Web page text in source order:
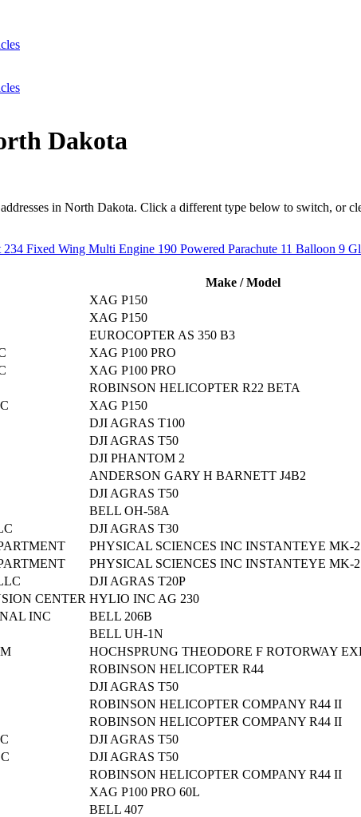
Dakota
in North Dakota. Click a different type below to switch, or
234 Fixed Wing Multi Engine 190 Powered Parachute 11 Balloon 9
Make / Model
XAG P150
XAG P150
EUROCOPTER AS 350 B3
XAG P100 PRO
XAG P100 PRO
ROBINSON HELICOPTER R22 BETA
XAG P150
DJI AGRAS T100
DJI AGRAS T50
DJI PHANTOM 2
ANDERSON GARY H BARNETT J4B2
DJI AGRAS T50
BELL OH-58A
DJI AGRAS T30
PHYSICAL SCIENCES INC INSTANTEYE MK-
PHYSICAL SCIENCES INC INSTANTEYE MK-
DJI AGRAS T20P
CENTER HYLIO INC AG 230
INC BELL 206B
BELL UH-1N
HOCHSPRUNG THEODORE F ROTORWAY
ROBINSON HELICOPTER R44
DJI AGRAS T50
ROBINSON HELICOPTER COMPANY R44 II
ROBINSON HELICOPTER COMPANY R44 II
DJI AGRAS T50
DJI AGRAS T50
ROBINSON HELICOPTER COMPANY R44 II
XAG P100 PRO 60L
BELL 407